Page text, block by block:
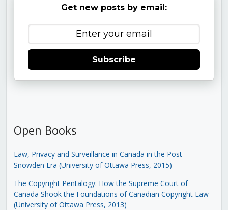
Get new posts by email:
Subscribe
Open Books
Law, Privacy and Surveillance in Canada in the Post-
Snowden Era (University of Ottawa Press, 2015)
The Copyright Pentalogy: How the Supreme Court of
Canada Shook the Foundations of Canadian Copyright Law
(University of Ottawa Press, 2013)